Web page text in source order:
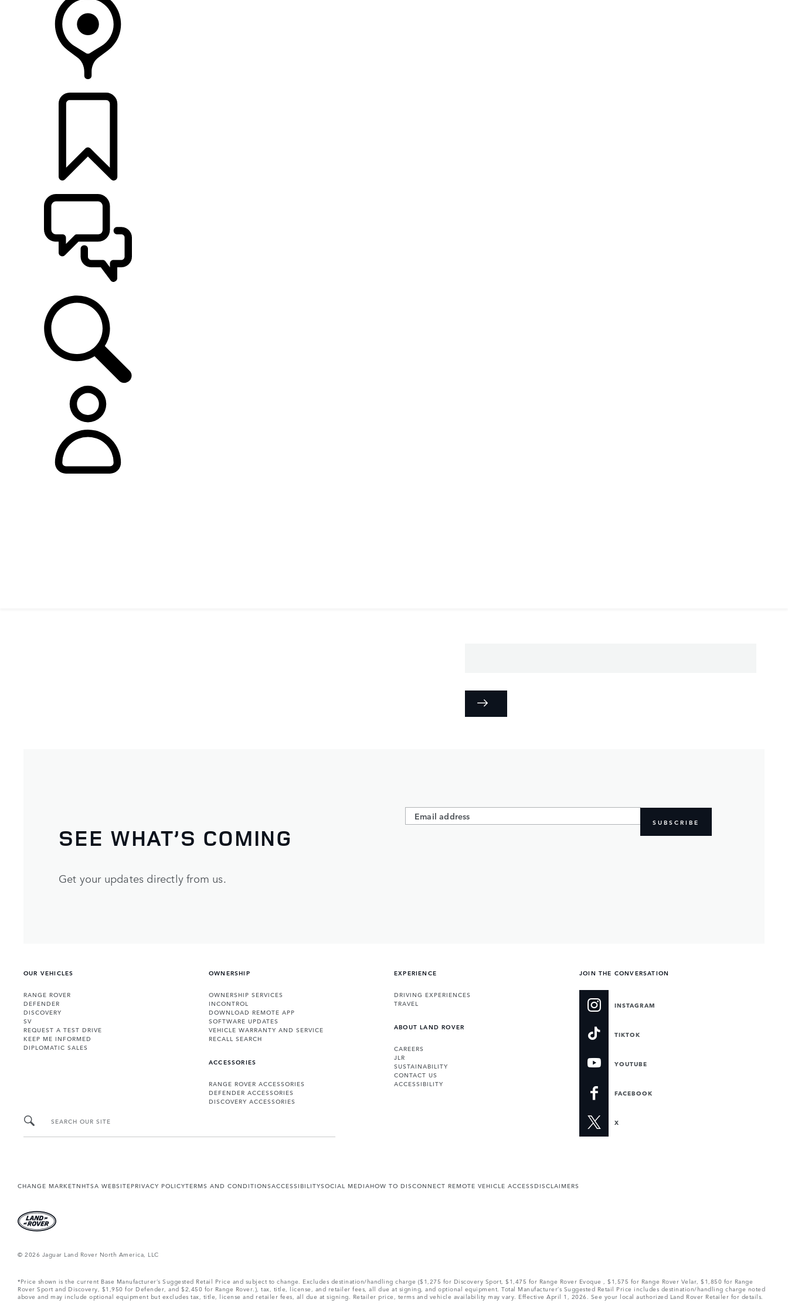
SEE WHAT’S COMING
Get your updates directly from us.
SUBSCRIBE
OUR VEHICLES
RANGE ROVER
DEFENDER
DISCOVERY
SV
REQUEST A TEST DRIVE
KEEP ME INFORMED
DIPLOMATIC SALES
OWNERSHIP
OWNERSHIP SERVICES
INCONTROL
DOWNLOAD REMOTE APP
SOFTWARE UPDATES
VEHICLE WARRANTY AND SERVICE
RECALL SEARCH
ACCESSORIES
RANGE ROVER ACCESSORIES
DEFENDER ACCESSORIES
DISCOVERY ACCESSORIES
EXPERIENCE
DRIVING EXPERIENCES
TRAVEL
ABOUT LAND ROVER
CAREERS
JLR
SUSTAINABILITY
CONTACT US
ACCESSIBILITY
JOIN THE CONVERSATION
INSTAGRAM
TIKTOK
YOUTUBE
FACEBOOK
X
SEARCH OUR SITE
CHANGE MARKETNHTSA WEBSITEPRIVACY POLICYTERMS AND CONDITIONSACCESSIBILITYSOCIAL MEDIAHOW TO DISCONNECT REMOTE VEHICLE ACCESSDISCLAIMERS
© 2026 Jaguar Land Rover North America, LLC
*Price shown is the current Base Manufacturer’s Suggested Retail Price and subject to change. Excludes destination/handling charge ($1,275 for Discovery Sport, $1,475 for Range Rover Evoque , $1,575 for Range Rover Velar, $1,850 for Range
Rover Sport and Discovery, $1,950 for Defender, and $2,450 for Range Rover.), tax, title, license, and retailer fees, all due at signing, and optional equipment. Total Manufacturer’s Suggested Retail Price includes destination/handling charge noted
above and may include optional equipment but excludes tax, title, license and retailer fees, all due at signing. Retailer price, terms and vehicle availability may vary. Effective April 1, 2026. See your local authorized Land Rover Retailer for details.